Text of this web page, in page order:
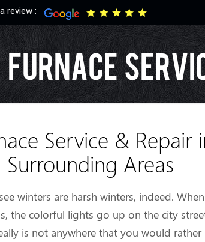
review :
Furnace
Service & Repair
Surrounding Areas
winters are harsh winters, indeed.
the colorful lights go up on the city
is not anywhere that you would